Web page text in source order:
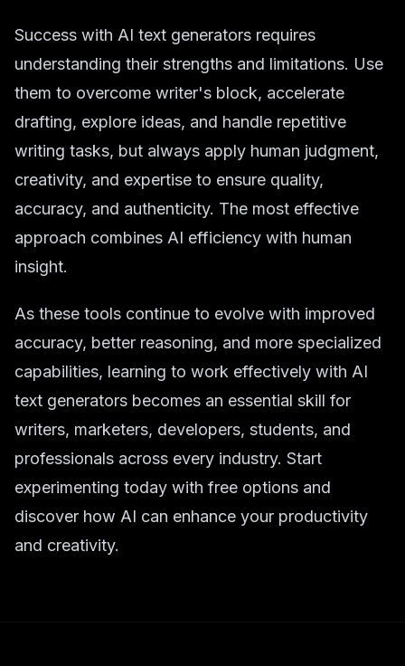
Success with AI text generators requires
understanding their strengths and limitations. Use
them to overcome writer's block, accelerate
drafting, explore ideas, and handle repetitive
writing tasks, but always apply human judgment,
creativity, and expertise to ensure quality,
accuracy, and authenticity. The most effective
approach combines AI efficiency with human
insight.
As these tools continue to evolve with improved
accuracy, better reasoning, and more specialized
capabilities, learning to work effectively with AI
text generators becomes an essential skill for
writers, marketers, developers, students, and
professionals across every industry. Start
experimenting today with free options and
discover how AI can enhance your productivity
and creativity.